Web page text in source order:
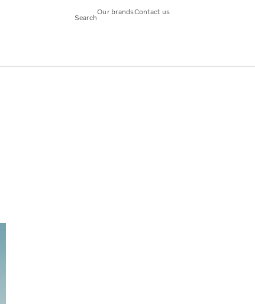
Search
Our brandsContact us